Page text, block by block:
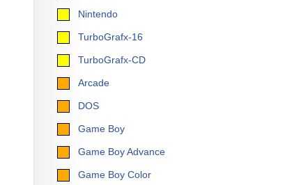
Nintendo
TurboGrafx-16
TurboGrafx-CD
Arcade
DOS
Game Boy
Game Boy Advance
Game Boy Color